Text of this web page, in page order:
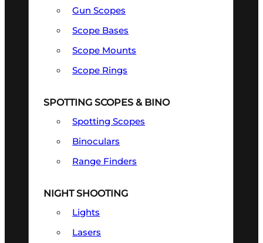
Gun Scopes
Scope Bases
Scope Mounts
Scope Rings
SPOTTING SCOPES & BINO
Spotting Scopes
Binoculars
Range Finders
NIGHT SHOOTING
Lights
Lasers